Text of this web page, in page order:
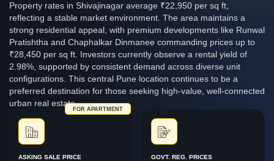
Property rates in Shivajinagar average ₹22,950 per sq ft,
reflecting a stable market environment. The area maintains a
strong residential appeal, with premium developments like Runwal
Pratishtha and Chaphalkar Dinmanee commanding prices up to
₹28,450 per sq ft. Investors currently observe a rental yield of
2.98%, supported by consistent demand across diverse unit
configurations. This central Pune location continues to be a
preferred destination for those seeking high-value, well-connected
urban real estate.
ASKING SALE PRICE
FOR APARTMENT
GOVT. REG. PRICES